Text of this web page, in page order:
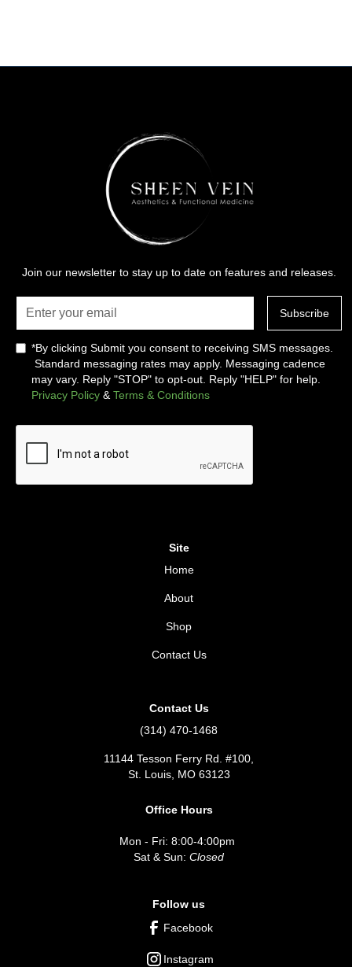
Join our newsletter to stay up to date on features and releases.
*By clicking Submit you consent to receiving SMS messages.
Standard messaging rates may apply. Messaging cadence
may vary. Reply "STOP" to opt-out. Reply "HELP" for help.
Privacy Policy & Terms & Conditions
Site
Home
About
Shop
Contact Us
Contact Us
(314) 470-1468
11144 Tesson Ferry Rd. #100,
St. Louis, MO 63123
Office Hours
Mon - Fri: 8:00-4:00pm
Sat & Sun: Closed
Follow us
Facebook
Instagram